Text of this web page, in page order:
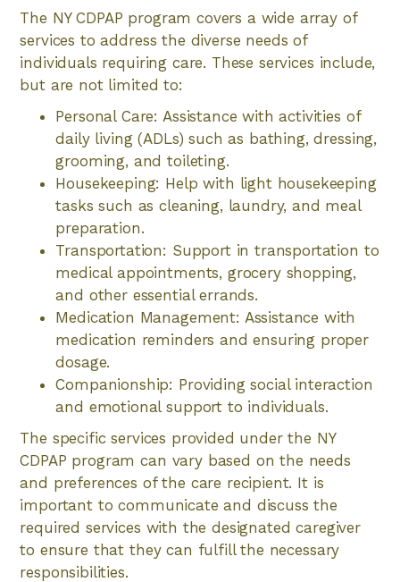
The NY CDPAP program covers a wide array of
services to address the diverse needs of
individuals requiring care. These services include,
but are not limited to:
Personal Care: Assistance with activities of
daily living (ADLs) such as bathing, dressing,
grooming, and toileting.
Housekeeping: Help with light housekeeping
tasks such as cleaning, laundry, and meal
preparation.
Transportation: Support in transportation to
medical appointments, grocery shopping,
and other essential errands.
Medication Management: Assistance with
medication reminders and ensuring proper
dosage.
Companionship: Providing social interaction
and emotional support to individuals.
The specific services provided under the NY
CDPAP program can vary based on the needs
and preferences of the care recipient. It is
important to communicate and discuss the
required services with the designated caregiver
to ensure that they can fulfill the necessary
responsibilities.